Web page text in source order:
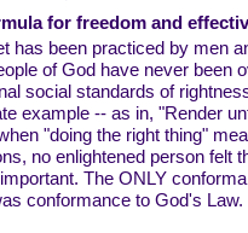
for freedom and
has been practiced by men
of God have never been
social standards of
example -- as in, "Render
"doing the right thing"
no enlightened person felt
The ONLY
conformance to God's